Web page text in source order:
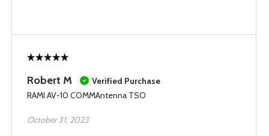
Robert M
Verified Purchase
RAMI AV-10 COMMAntenna TSO
October 31, 2023